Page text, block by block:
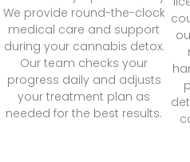
We provide round-the-clock
medical care and support
during your cannabis detox.
Our team checks your
progress daily and adjusts
your treatment plan as
needed for the best results.